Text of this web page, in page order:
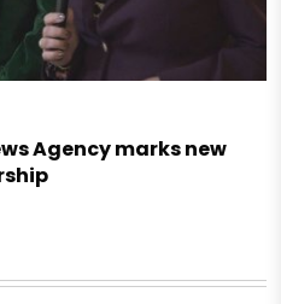
Agency marks new